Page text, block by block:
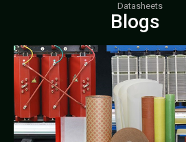
Datasheets
Blogs